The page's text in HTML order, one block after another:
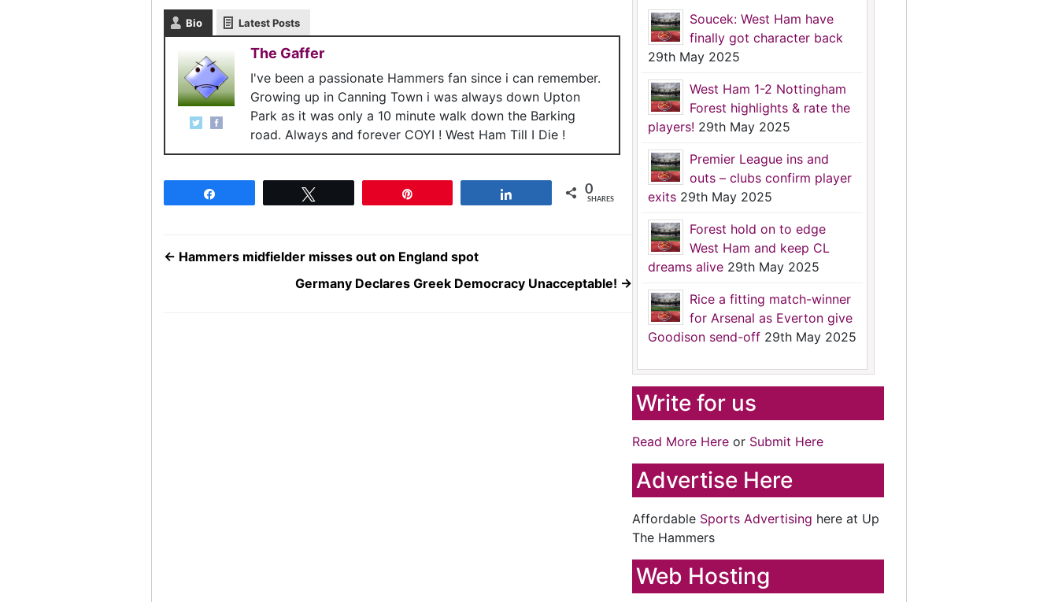
Bio Latest Posts
The Gaffer
I've been a passionate Hammers fan since i can remember.
Growing up in Canning Town i was always down Upton
Park as it was only a 10 minute walk down the Barking
road. Always and forever COYI ! West Ham Till I Die !
0
SHARES
← Hammers midfielder misses out on England spot
Germany Declares Greek Democracy Unacceptable! →
Soucek: West Ham have
finally got character back
29th May 2025
West Ham 1-2 Nottingham
Forest highlights & rate the
players! 29th May 2025
Premier League ins and
outs – clubs confirm player
exits 29th May 2025
Forest hold on to edge
West Ham and keep CL
dreams alive 29th May 2025
Rice a fitting match-winner
for Arsenal as Everton give
Goodison send-off 29th May 2025
Write for us
Read More Here or Submit Here
Advertise Here
Affordable Sports Advertising here at Up
The Hammers
Web Hosting